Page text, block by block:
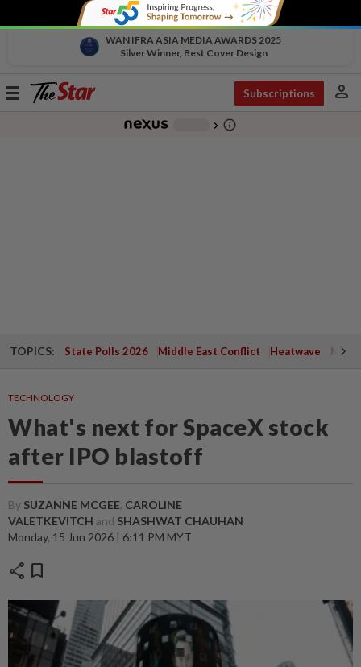
WAN IFRA ASIA MEDIA AWARDS 2025
Silver Winner, Best Cover Design
Toggle
Subscriptions person
chevron_right info_outline
TOPICS: State Polls 2026 Middle East Conflict Heatwave
TECHNOLOGY
What's next for SpaceX stock
after IPO blastoff
By SUZANNE MCGEE, CAROLINE
VALETKEVITCH and SHASHWAT CHAUHAN
Monday, 15 Jun 2026 | 6:11 PM MYT
share bookmark